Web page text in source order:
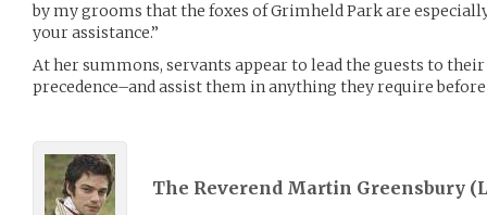
by my grooms that the foxes of Grimheld Park are
your assistance.”
At her summons, servants appear to lead the guests to
precedence–and assist them in anything they require
The Reverend Martin Greensbury (